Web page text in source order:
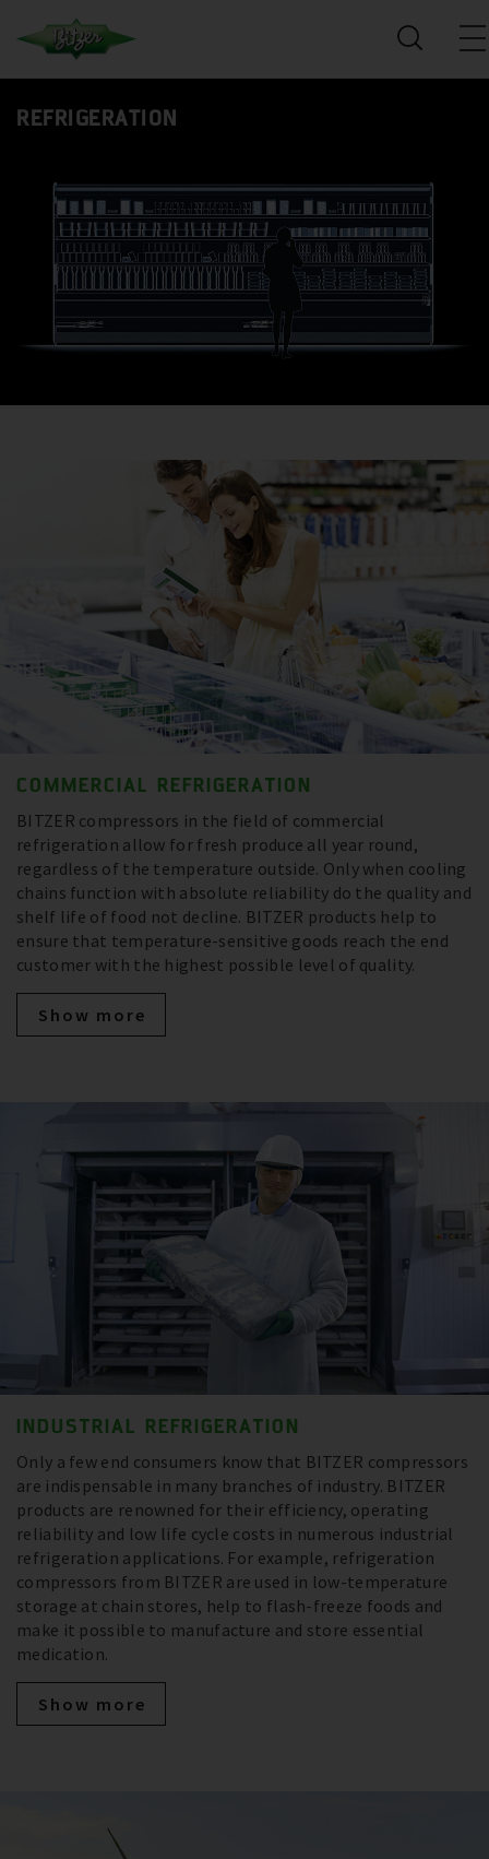
REFRIGERATION
COMMERCIAL REFRIGERATION
BITZER compressors in the field of commercial
refrigeration allow for fresh produce all year round,
regardless of the temperature outside. Only when cooling
chains function with absolute reliability do the quality and
shelf life of food not decline. BITZER products help to
ensure that temperature-sensitive goods reach the end
customer with the highest possible level of quality.
Show more
INDUSTRIAL REFRIGERATION
Only a few end consumers know that BITZER compressors
are indispensable in many branches of industry. BITZER
products are renowned for their efficiency, operating
reliability and low life cycle costs in numerous industrial
refrigeration applications. For example, refrigeration
compressors from BITZER are used in low-temperature
storage at chain stores, help to flash-freeze foods and
make it possible to manufacture and store essential
medication.
Show more